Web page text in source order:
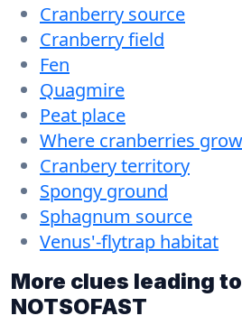
Cranberry source
Cranberry field
Fen
Quagmire
Peat place
Where cranberries grow
Cranbery territory
Spongy ground
Sphagnum source
Venus'-flytrap habitat
More clues leading
NOTSOFAST